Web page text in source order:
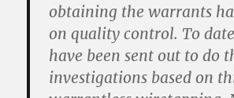
obtaining the warrants
on quality control. To
have been sent out to do
investigations based on